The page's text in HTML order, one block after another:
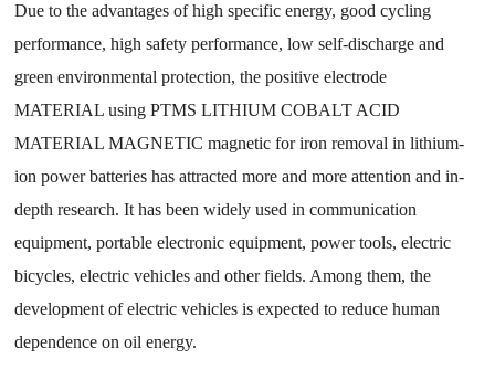
Due to the advantages of high specific energy, good cycling
performance, high safety performance, low self-discharge and
green environmental protection, the positive electrode
MATERIAL using PTMS LITHIUM COBALT ACID
MATERIAL MAGNETIC magnetic for iron removal in lithium-
ion power batteries has attracted more and more attention and in-
depth research. It has been widely used in communication
equipment, portable electronic equipment, power tools, electric
bicycles, electric vehicles and other fields. Among them, the
development of electric vehicles is expected to reduce human
dependence on oil energy.